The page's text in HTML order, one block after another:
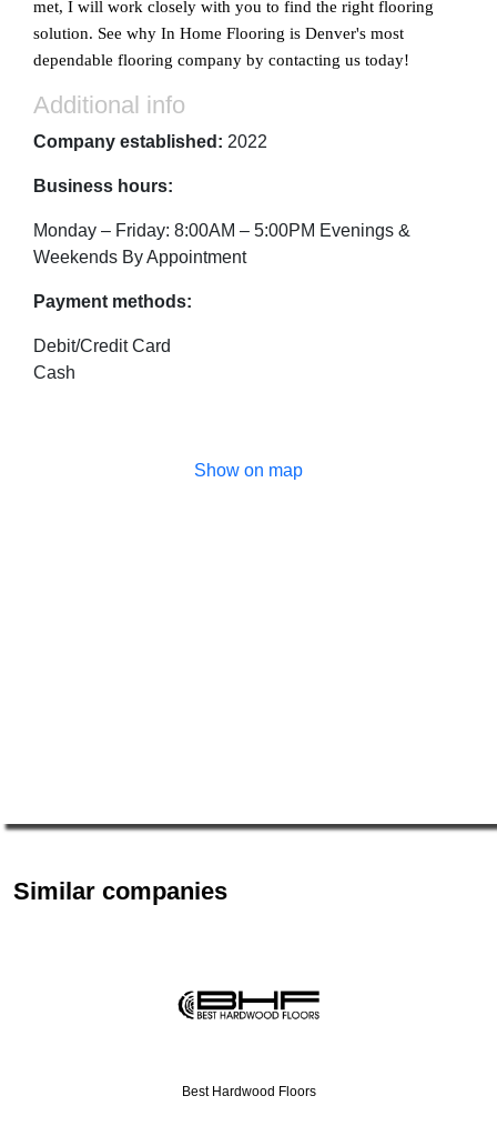
met, I will work closely with you to find the right flooring
solution. See why In Home Flooring is Denver's most
dependable flooring company by contacting us today!
Additional info
Company established: 2022
Business hours:
Monday – Friday: 8:00AM – 5:00PM Evenings &
Weekends By Appointment
Payment methods:
Debit/Credit Card
Cash
Show on map
Similar companies
Best Hardwood Floors